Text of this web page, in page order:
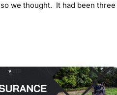
we thought. It had been three